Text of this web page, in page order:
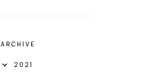
ARCHIVE
2021